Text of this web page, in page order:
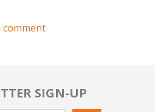
comment
SIGN-UP